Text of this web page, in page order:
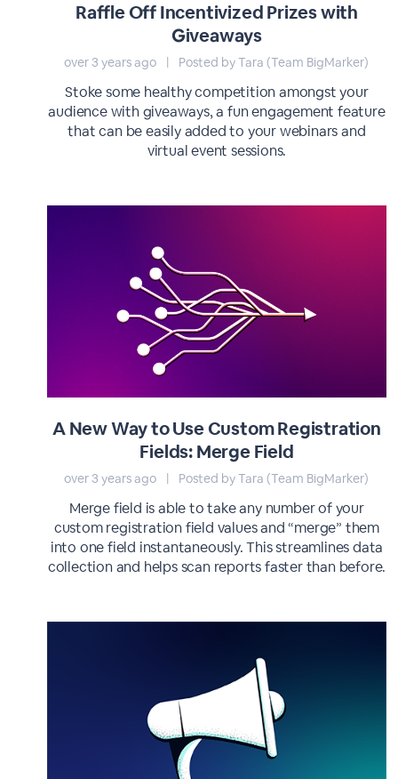
Raffle Off Incentivized Prizes with
Giveaways
over 3 years ago | Posted by Tara (Team BigMarker)
Stoke some healthy competition amongst your
audience with giveaways, a fun engagement feature
that can be easily added to your webinars and
virtual event sessions.
A New Way to Use Custom Registration
Fields: Merge Field
over 3 years ago | Posted by Tara (Team BigMarker)
Merge field is able to take any number of your
custom registration field values and “merge” them
into one field instantaneously. This streamlines data
collection and helps scan reports faster than before.